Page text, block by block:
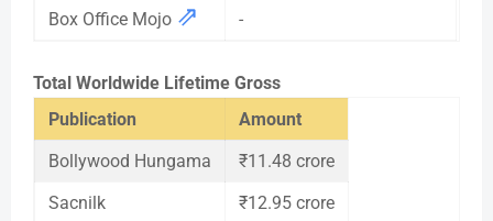
Box Office Mojo ⇗ -
Total Worldwide Lifetime Gross
Publication
Amount
Bollywood Hungama
₹11.48 crore
Sacnilk
₹12.95 crore